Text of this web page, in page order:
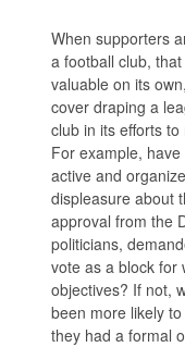
When supporters
a football club,
valuable on its
cover draping a
club in its efforts
For example,
active and
displeasure about
approval from the
politicians,
vote as a block for
objectives? If not,
been more likely
they had a formal